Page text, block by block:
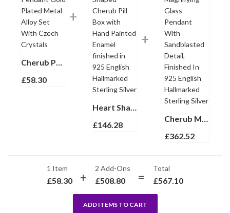
Cherub Pendant Gold Plated Metal Alloy Set With Czech Crystals
£58.30
Heart Shaped Cherub Pill Box with Hand Painted Enamel finished in 925 English Hallmarked Sterling Silver
£146.28
Cherub Magnifying Glass Pendant With Sandblasted Detail, Finished In 925 English Hallmarked Sterling Silver
£362.52
1 Item
£58.30
2 Add-Ons
£508.80
Total
£567.10
ADD ITEMS TO CART